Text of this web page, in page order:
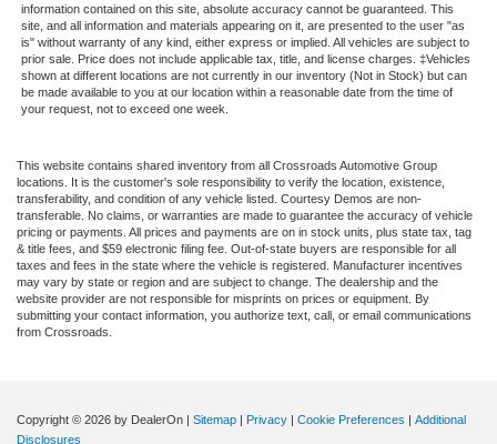
information contained on this site, absolute accuracy cannot be guaranteed. This
site, and all information and materials appearing on it, are presented to the user "as
is" without warranty of any kind, either express or implied. All vehicles are subject to
prior sale. Price does not include applicable tax, title, and license charges. ‡Vehicles
shown at different locations are not currently in our inventory (Not in Stock) but can
be made available to you at our location within a reasonable date from the time of
your request, not to exceed one week.
This website contains shared inventory from all Crossroads Automotive Group
locations. It is the customer's sole responsibility to verify the location, existence,
transferability, and condition of any vehicle listed. Courtesy Demos are non-
transferable. No claims, or warranties are made to guarantee the accuracy of vehicle
pricing or payments. All prices and payments are on in stock units, plus state tax, tag
& title fees, and $59 electronic filing fee. Out-of-state buyers are responsible for all
taxes and fees in the state where the vehicle is registered. Manufacturer incentives
may vary by state or region and are subject to change. The dealership and the
website provider are not responsible for misprints on prices or equipment. By
submitting your contact information, you authorize text, call, or email communications
from Crossroads.
Copyright © 2026 by DealerOn Sitemap Privacy Cookie Preferences
Additional
Disclosures